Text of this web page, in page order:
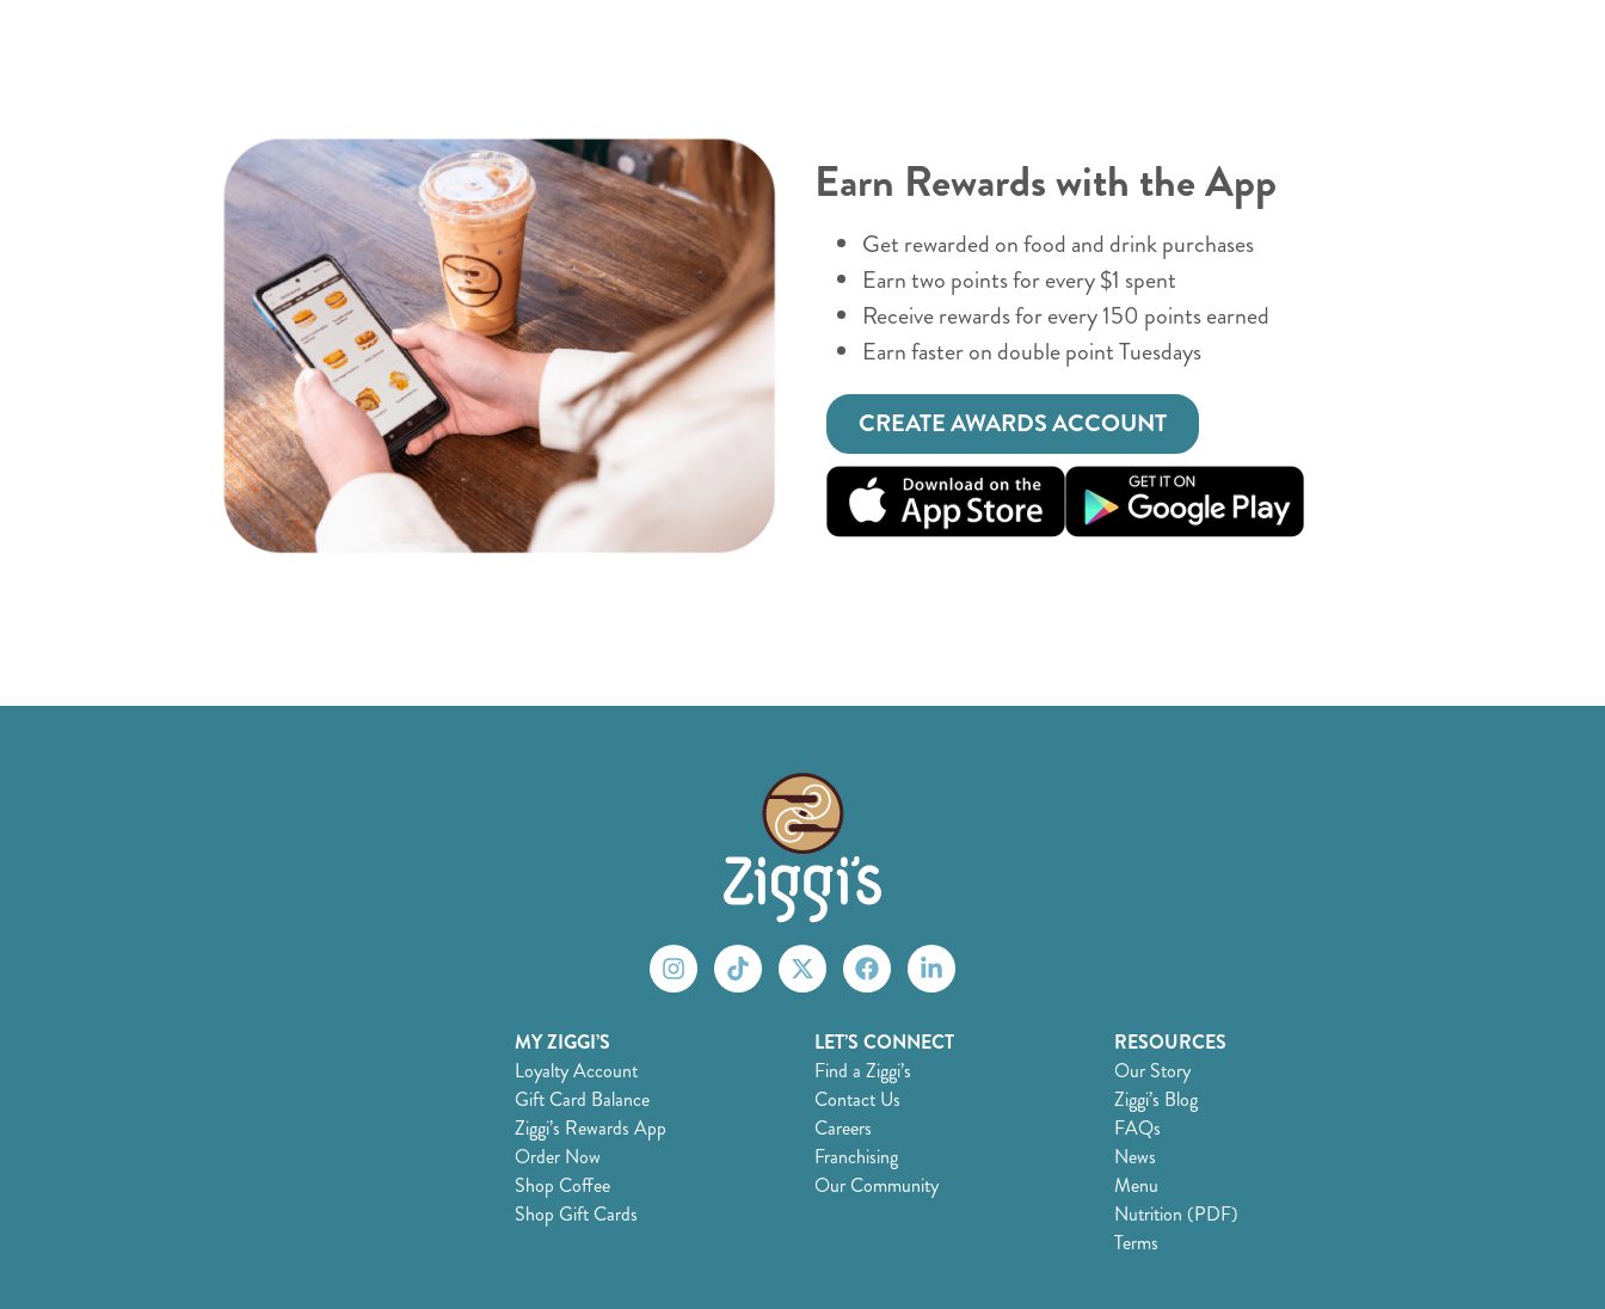
Earn Rewards with the App
Get rewarded on food and drink purchases
Earn two points for every $1 spent
Receive rewards for every 150 points earned
Earn faster on double point Tuesdays
CREATE AWARDS ACCOUNT
MY ZIGGI’S
Loyalty Account
Gift Card Balance
Ziggi’s Rewards App
Order Now
Shop Coffee
Shop Gift Cards
LET’S CONNECT
Find a Ziggi’s
Contact Us
Careers
Franchising
Our Community
RESOURCES
Our Story
Ziggi’s Blog
FAQs
News
Menu
Nutrition (PDF)
Terms